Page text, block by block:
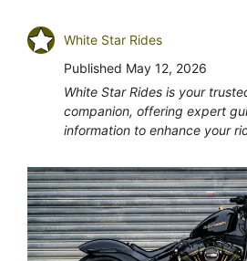
White Star Rides
Published May 12, 2026
White Star Rides is your
companion, offering expert
information to enhance your